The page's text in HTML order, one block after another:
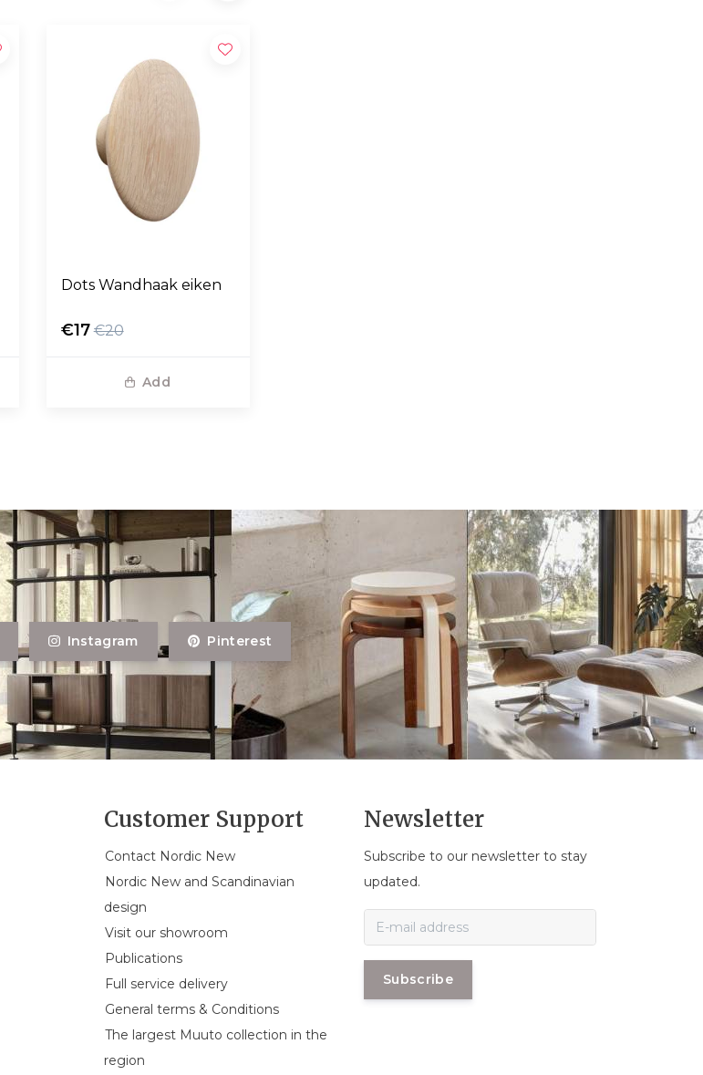
Dots Wandhaak eiken
€17 €20
Add
Instagram Pinterest
Customer Support
Contact Nordic New
Nordic New and Scandinavian
design
Visit our showroom
Publications
Full service delivery
General terms & Conditions
The largest Muuto collection in the
region
Newsletter
Subscribe to our newsletter to stay
updated.
Subscribe